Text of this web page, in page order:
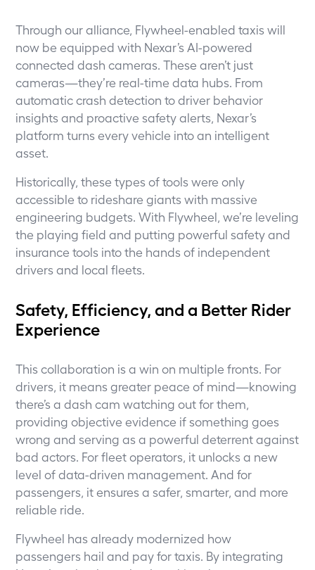
Through our alliance, Flywheel-enabled taxis will
now be equipped with Nexar’s AI-powered
connected dash cameras. These aren’t just
cameras—they’re real-time data hubs. From
automatic crash detection to driver behavior
insights and proactive safety alerts, Nexar’s
platform turns every vehicle into an intelligent
asset.
Historically, these types of tools were only
accessible to rideshare giants with massive
engineering budgets. With Flywheel, we’re leveling
the playing field and putting powerful safety and
insurance tools into the hands of independent
drivers and local fleets.
Safety, Efficiency, and a Better Rider
Experience
This collaboration is a win on multiple fronts. For
drivers, it means greater peace of mind—knowing
there’s a dash cam watching out for them,
providing objective evidence if something goes
wrong and serving as a powerful deterrent against
bad actors. For fleet operators, it unlocks a new
level of data-driven management. And for
passengers, it ensures a safer, smarter, and more
reliable ride.
Flywheel has already modernized how
passengers hail and pay for taxis. By integrating